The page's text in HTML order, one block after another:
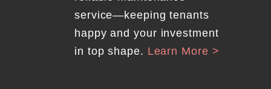
service—keeping tenants
happy and your investment
in top shape. Learn More >